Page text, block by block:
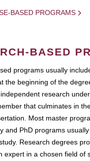
BASED PROGRAMS
BASED
programs usually
the beginning of the
research
that culminates in
Most master
and PhD programs
Research degrees
expert in a chosen field of